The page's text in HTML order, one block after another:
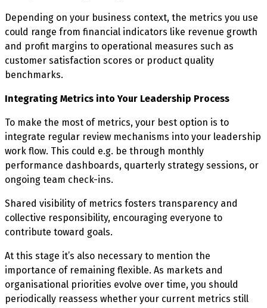
Depending on your business context, the metrics you use
could range from financial indicators like revenue growth
and profit margins to operational measures such as
customer satisfaction scores or product quality
benchmarks.
Integrating Metrics into Your Leadership Process
To make the most of metrics, your best option is to
integrate regular review mechanisms into your leadership
work flow. This could e.g. be through monthly
performance dashboards, quarterly strategy sessions, or
ongoing team check-ins.
Shared visibility of metrics fosters transparency and
collective responsibility, encouraging everyone to
contribute toward goals.
At this stage it’s also necessary to mention the
importance of remaining flexible. As markets and
organisational priorities evolve over time, you should
periodically reassess whether your current metrics still